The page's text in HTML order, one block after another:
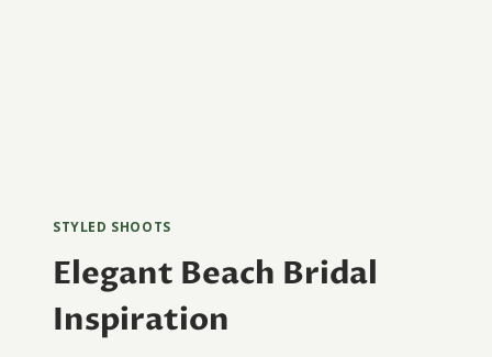
STYLED SHOOTS
Elegant Beach Bridal
Inspiration